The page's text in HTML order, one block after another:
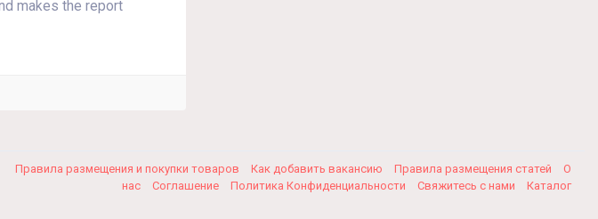
makes the report
Правила размещения и покупки товаров Как добавить вакансию Правила размещения статей
О
нас
Соглашение Политика Конфиденциальности Свяжитесь с нами Каталог